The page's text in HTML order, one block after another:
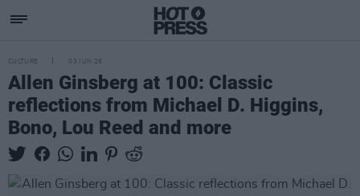
CULTURE 03 JUN 26
Allen Ginsberg at 100: Classic
reflections from Michael D. Higgins,
Bono, Lou Reed and more